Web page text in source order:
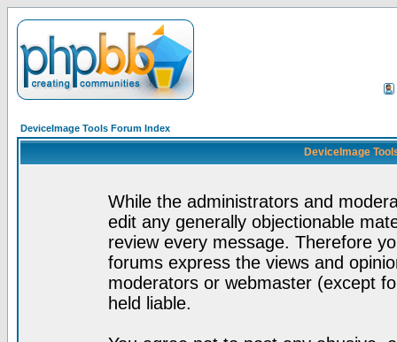
DeviceImage Tools Forum Index
DeviceImage
While the administrators and
edit any generally objectionable
review every message. Therefore
forums express the views and
moderators or webmaster (except
held liable.